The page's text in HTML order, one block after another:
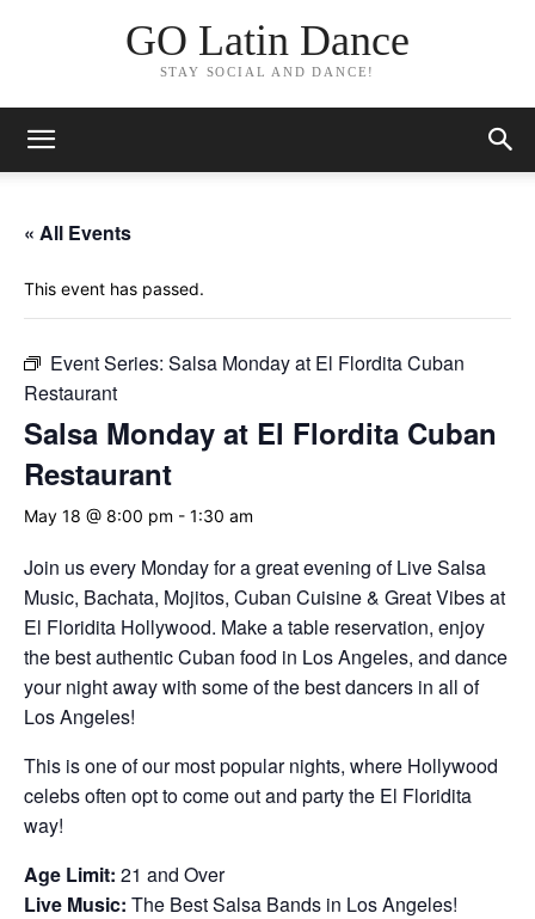
GO Latin Dance
STAY SOCIAL AND DANCE!
« All Events
This event has passed.
Event Series: Salsa Monday at El Flordita Cuban
Restaurant
Salsa Monday at El Flordita Cuban
Restaurant
May 18 @ 8:00 pm - 1:30 am
Join us every Monday for a great evening of Live Salsa
Music, Bachata, Mojitos, Cuban Cuisine & Great Vibes at
El Floridita Hollywood. Make a table reservation, enjoy
the best authentic Cuban food in Los Angeles, and dance
your night away with some of the best dancers in all of
Los Angeles!
This is one of our most popular nights, where Hollywood
celebs often opt to come out and party the El Floridita
way!
Age Limit: 21 and Over
Live Music: The Best Salsa Bands in Los Angeles!